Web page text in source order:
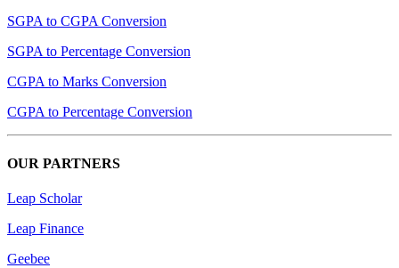
SGPA to CGPA Conversion
SGPA to Percentage Conversion
CGPA to Marks Conversion
CGPA to Percentage Conversion
OUR PARTNERS
Leap Scholar
Leap Finance
Geebee